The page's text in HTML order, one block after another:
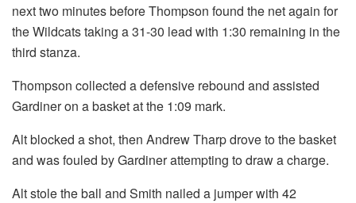
next two minutes before Thompson found the net again for
the Wildcats taking a 31-30 lead with 1:30 remaining in the
third stanza.
Thompson collected a defensive rebound and assisted
Gardiner on a basket at the 1:09 mark.
Alt blocked a shot, then Andrew Tharp drove to the basket
and was fouled by Gardiner attempting to draw a charge.
Alt stole the ball and Smith nailed a jumper with 42